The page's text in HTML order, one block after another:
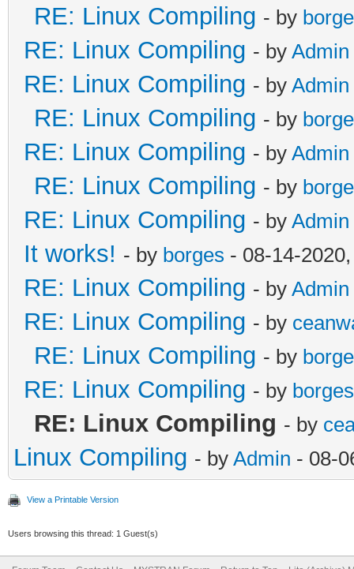
RE: Linux Compiling - by
RE: Linux Compiling - by Admin
RE: Linux Compiling - by Admin
RE: Linux Compiling - by
RE: Linux Compiling - by Admin
RE: Linux Compiling - by
RE: Linux Compiling - by Admin
It works! - by borges - 08-14-
RE: Linux Compiling - by Admin
RE: Linux Compiling - by
RE: Linux Compiling - by
RE: Linux Compiling - by borges
RE: Linux Compiling - by
Linux Compiling - by Admin - 08-
View a Printable Version
Users browsing this thread: 1 Guest(s)